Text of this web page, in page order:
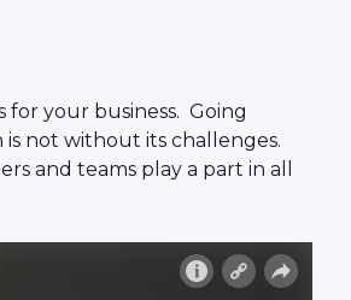
your business. Going
is not without its challenges.
and teams play a part in all